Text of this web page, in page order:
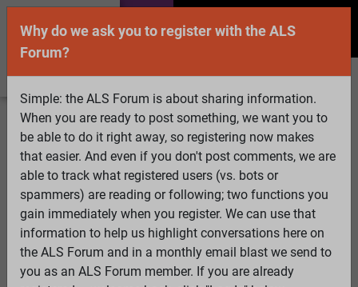
Welcome Guest! To enable all features please
Log InorRegister
Search Active Topics Members
Log
In
Register
Select Language▼
ALS Forum»ALS Topics»ALS Advocacy »australia's
Why do we ask you to register with the ALS
Forum?
Simple: the ALS Forum is about sharing information.
When you are ready to post something, we want you to
be able to do it right away, so registering now makes
that easier. And even if you don't post comments, we are
able to track what registered users (vs. bots or
spammers) are reading or following; two functions you
gain immediately when you register. We can use that
information to help us highlight conversations here on
the ALS Forum and in a monthly email blast we send to
you as an ALS Forum member. If you are already